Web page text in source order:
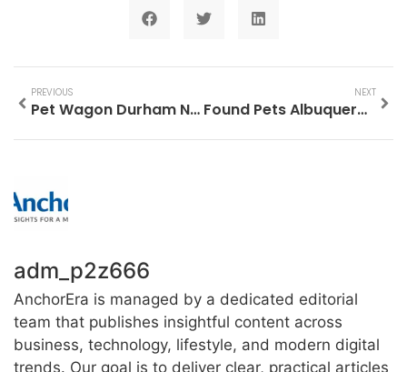
PREVIOUS
Pet Wagon Durham NC: The Ultimate Guide to Pet Comfort and Safety
NEXT
Found Pets Albuquerque: A Complete Guide to Reuniting with Your Lost Companion
adm_p2z666
AnchorEra is managed by a dedicated editorial
team that publishes insightful content across
business, technology, lifestyle, and modern digital
trends. Our goal is to deliver clear, practical articles